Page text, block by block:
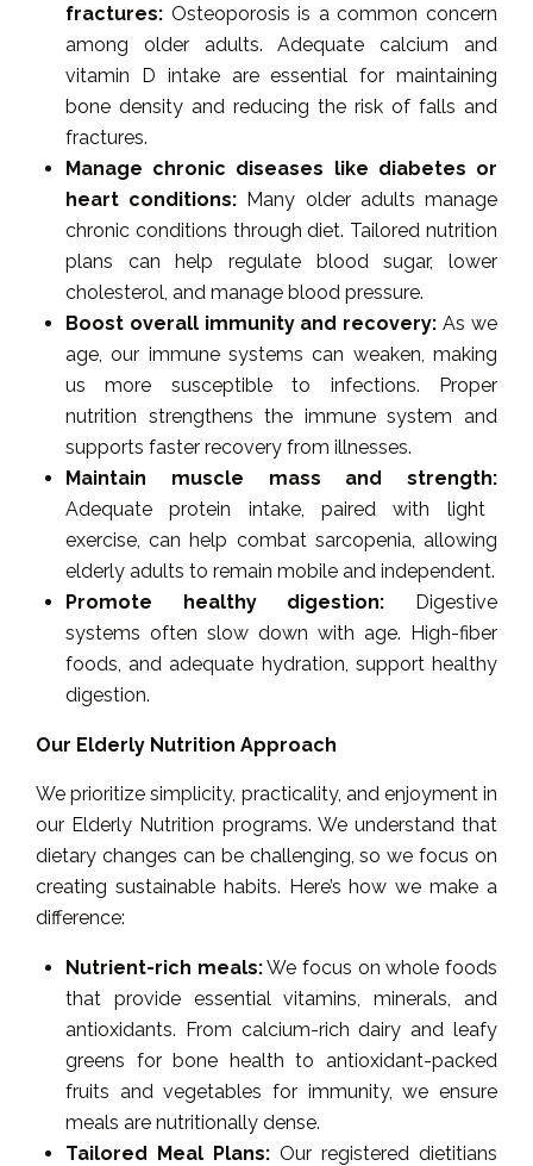
fractures: Osteoporosis is a common concern
among older adults. Adequate calcium and
vitamin D intake are essential for maintaining
bone density and reducing the risk of falls and
fractures.
Manage chronic diseases like diabetes or
heart conditions: Many older adults manage
chronic conditions through diet. Tailored nutrition
plans can help regulate blood sugar, lower
cholesterol, and manage blood pressure.
Boost overall immunity and recovery: As we
age, our immune systems can weaken, making
us more susceptible to infections. Proper
nutrition strengthens the immune system and
supports faster recovery from illnesses.
Maintain muscle mass and strength:
Adequate protein intake, paired with light
exercise, can help combat sarcopenia, allowing
elderly adults to remain mobile and independent.
Promote healthy digestion: Digestive
systems often slow down with age. High-fiber
foods, and adequate hydration, support healthy
digestion.
Our Elderly Nutrition Approach
We prioritize simplicity, practicality, and enjoyment in
our Elderly Nutrition programs. We understand that
dietary changes can be challenging, so we focus on
creating sustainable habits. Here’s how we make a
difference:
Nutrient-rich meals:We focus on whole foods
that provide essential vitamins, minerals, and
antioxidants. From calcium-rich dairy and leafy
greens for bone health to antioxidant-packed
fruits and vegetables for immunity, we ensure
meals are nutritionally dense.
Tailored Meal Plans: Our registered dietitians